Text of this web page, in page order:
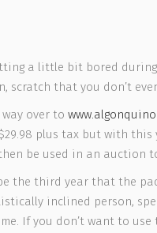
a little bit bored
scratch that you don’t
over to
plus tax but with
be used in an auction
the third year that the
inclined person,
If you don’t want to